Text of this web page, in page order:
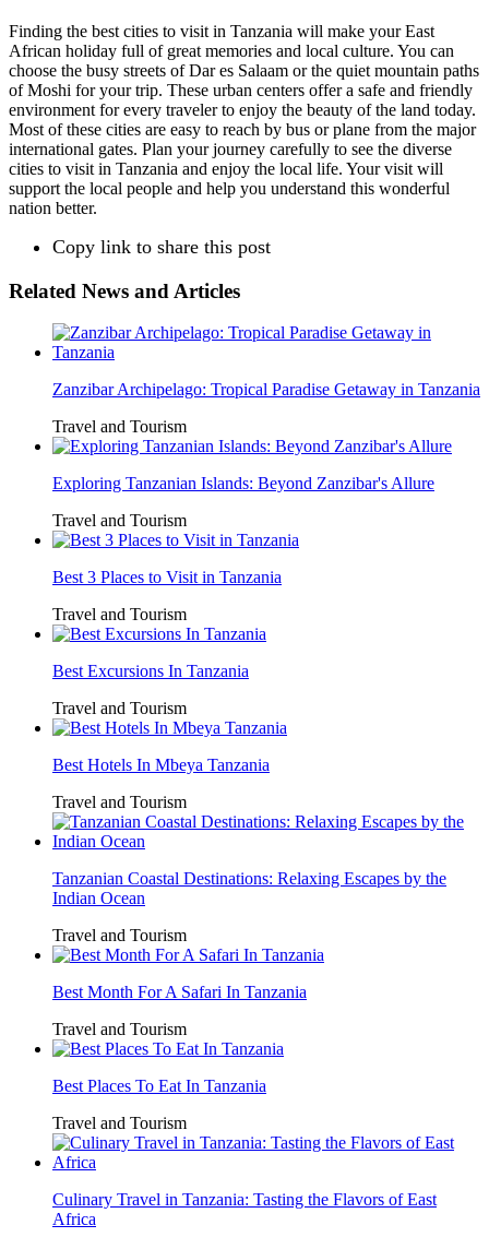
Finding the best cities to visit in Tanzania will make your East
African holiday full of great memories and local culture. You can
choose the busy streets of Dar es Salaam or the quiet mountain paths
of Moshi for your trip. These urban centers offer a safe and friendly
environment for every traveler to enjoy the beauty of the land today.
Most of these cities are easy to reach by bus or plane from the major
international gates. Plan your journey carefully to see the diverse
cities to visit in Tanzania and enjoy the local life. Your visit will
support the local people and help you understand this wonderful
nation better.
Copy link to share this post
Related News and Articles
Zanzibar Archipelago: Tropical Paradise Getaway in Tanzania
Travel and Tourism
Exploring Tanzanian Islands: Beyond Zanzibar's Allure
Travel and Tourism
Best 3 Places to Visit in Tanzania
Travel and Tourism
Best Excursions In Tanzania
Travel and Tourism
Best Hotels In Mbeya Tanzania
Travel and Tourism
Tanzanian Coastal Destinations: Relaxing Escapes by the
Indian Ocean
Travel and Tourism
Best Month For A Safari In Tanzania
Travel and Tourism
Best Places To Eat In Tanzania
Travel and Tourism
Culinary Travel in Tanzania: Tasting the Flavors of East
Africa